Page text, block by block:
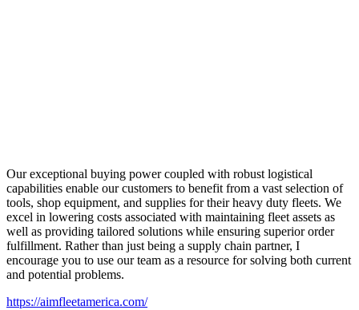
Our exceptional buying power coupled with robust logistical
capabilities enable our customers to benefit from a vast selection of
tools, shop equipment, and supplies for their heavy duty fleets. We
excel in lowering costs associated with maintaining fleet assets as
well as providing tailored solutions while ensuring superior order
fulfillment. Rather than just being a supply chain partner, I
encourage you to use our team as a resource for solving both current
and potential problems.
https://aimfleetamerica.com/